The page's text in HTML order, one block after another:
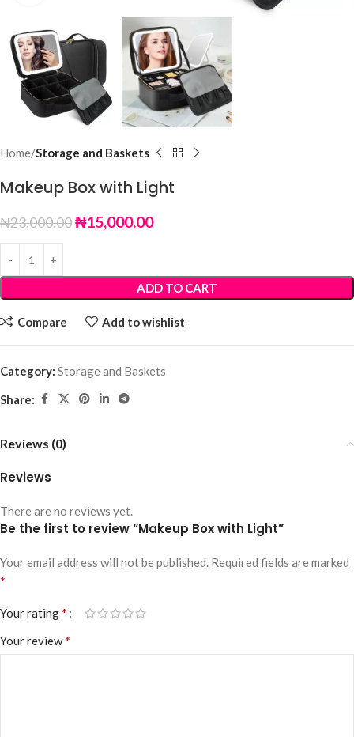
Home Storage and Baskets
Makeup Box with Light
₦23,000.00₦15,000.00
ADD TO CART
Compare Add to wishlist
Category: Storage and Baskets
Share:
Reviews (0)
Reviews
There are no reviews yet.
Be the first to review “Makeup Box with Light”
Your email address will not be published. Required fields are marked
*
Your rating*
Your review*